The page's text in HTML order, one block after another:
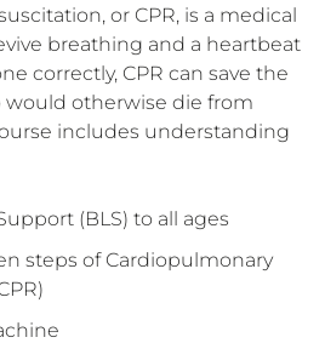
or CPR, is a medical
breathing and a heartbeat
correctly, CPR can save the
would otherwise die from
includes understanding
(BLS) to all ages
steps of Cardiopulmonary